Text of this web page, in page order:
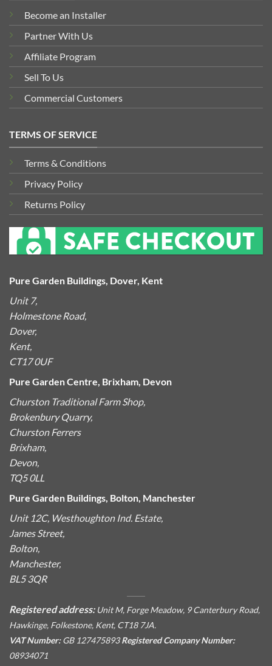
Become an Installer
Partner With Us
Affiliate Program
Sell To Us
Commercial Customers
TERMS OF SERVICE
Terms & Conditions
Privacy Policy
Returns Policy
Pure Garden Buildings, Dover, Kent
Unit 7,
Holmestone Road,
Dover,
Kent,
CT17 0UF
Pure Garden Centre, Brixham, Devon
Churston Traditional Farm Shop,
Brokenbury Quarry,
Churston Ferrers
Brixham,
Devon,
TQ5 0LL
Pure Garden Buildings, Bolton, Manchester
Unit 12C, Westhoughton Ind. Estate,
James Street,
Bolton,
Manchester,
BL5 3QR
Registered address: Unit M, Forge Meadow, 9 Canterbury Road,
Hawkinge, Folkestone, Kent, CT18 7JA.
VAT Number:GB 127475893Registered Company Number:
08934071